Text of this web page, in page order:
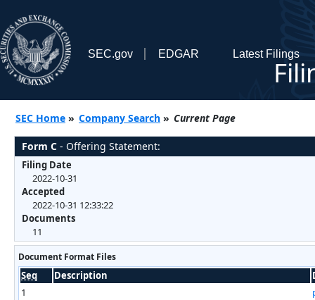
SEC.gov EDGAR Latest Filings
SEC Home » Company Search » Current Page
Form C - Offering Statement:
Filing Date
2022-10-31
Accepted
2022-10-31 12:33:22
Documents
11
Document Format Files
Seq Description
1